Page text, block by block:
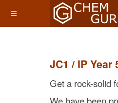
JC1 / IP Year
Get a rock-solid